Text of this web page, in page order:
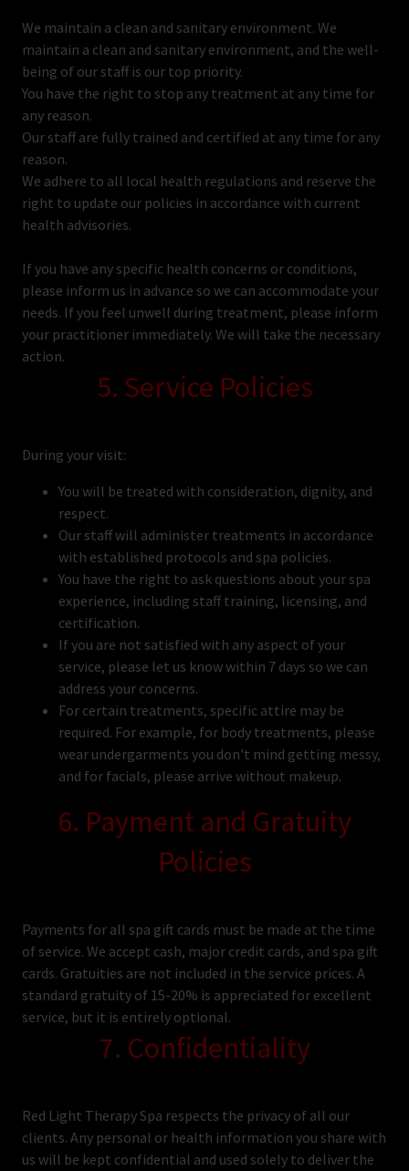
We maintain a clean and sanitary environment. We
maintain a clean and sanitary environment, and the well-
being of our staff is our top priority.
You have the right to stop any treatment at any time for
any reason.
Our staff are fully trained and certified at any time for any
reason.
We adhere to all local health regulations and reserve the
right to update our policies in accordance with current
health advisories.
If you have any specific health concerns or conditions,
please inform us in advance so we can accommodate your
needs. If you feel unwell during treatment, please inform
your practitioner immediately. We will take the necessary
action.
5. Service Policies
During your visit:
You will be treated with consideration, dignity, and
respect.
Our staff will administer treatments in accordance
with established protocols and spa policies.
You have the right to ask questions about your spa
experience, including staff training, licensing, and
certification.
If you are not satisfied with any aspect of your
service, please let us know within 7 days so we can
address your concerns.
For certain treatments, specific attire may be
required. For example, for body treatments, please
wear undergarments you don't mind getting messy,
and for facials, please arrive without makeup.
6. Payment and Gratuity
Policies
Payments for all spa gift cards must be made at the time
of service. We accept cash, major credit cards, and spa gift
cards. Gratuities are not included in the service prices. A
standard gratuity of 15-20% is appreciated for excellent
service, but it is entirely optional.
7. Confidentiality
Red Light Therapy Spa respects the privacy of all our
clients. Any personal or health information you share with
us will be kept confidential and used solely to deliver the